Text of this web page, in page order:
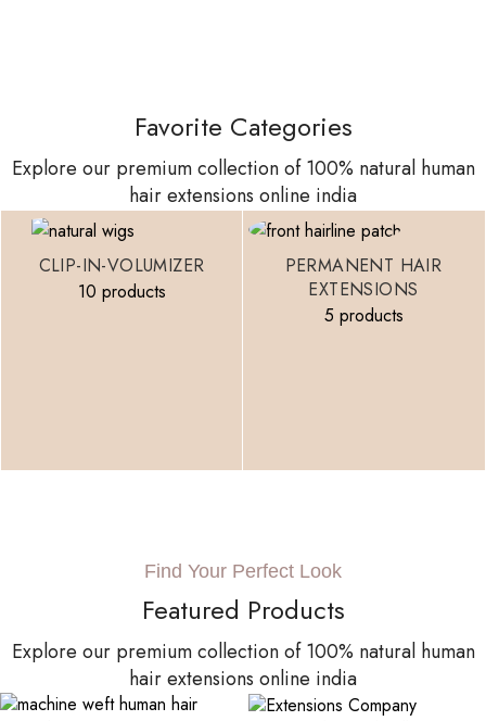
Favorite Categories
Explore our premium collection of 100% natural human
hair extensions online india
CLIP-IN-VOLUMIZER
10 products
PERMANENT HAIR
EXTENSIONS
5 products
Find Your Perfect Look
Featured Products
Explore our premium collection of 100% natural human
hair extensions online india